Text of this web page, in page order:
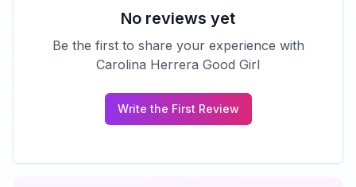
No reviews yet
Be the first to share your experience with
Carolina Herrera Good Girl
Write the First Review